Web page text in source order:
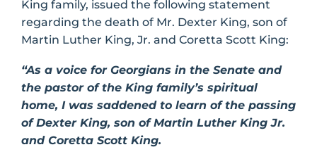
King family, issued the following statement
regarding the death of Mr. Dexter King, son of
Martin Luther King, Jr. and Coretta Scott King:
“As a voice for Georgians in the Senate and
the pastor of the King family’s spiritual
home, I was saddened to learn of the passing
of Dexter King, son of Martin Luther King Jr.
and Coretta Scott King.